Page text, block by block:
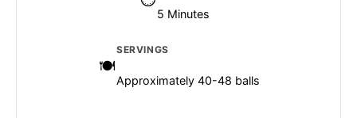
5 Minutes
SERVINGS
Approximately 40-48 balls